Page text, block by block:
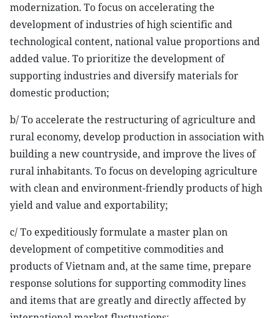
modernization. To focus on accelerating the
development of industries of high scientific and
technological content, national value proportions and
added value. To prioritize the development of
supporting industries and diversify materials for
domestic production;
b/ To accelerate the restructuring of agriculture and
rural economy, develop production in association with
building a new countryside, and improve the lives of
rural inhabitants. To focus on developing agriculture
with clean and environment-friendly products of high
yield and value and exportability;
c/ To expeditiously formulate a master plan on
development of competitive commodities and
products of Vietnam and, at the same time, prepare
response solutions for supporting commodity lines
and items that are greatly and directly affected by